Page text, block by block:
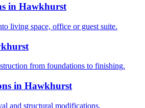
in Hawkhurst
living space, office or guest suite.
from foundations to finishing.
in Hawkhurst
and structural modifications.